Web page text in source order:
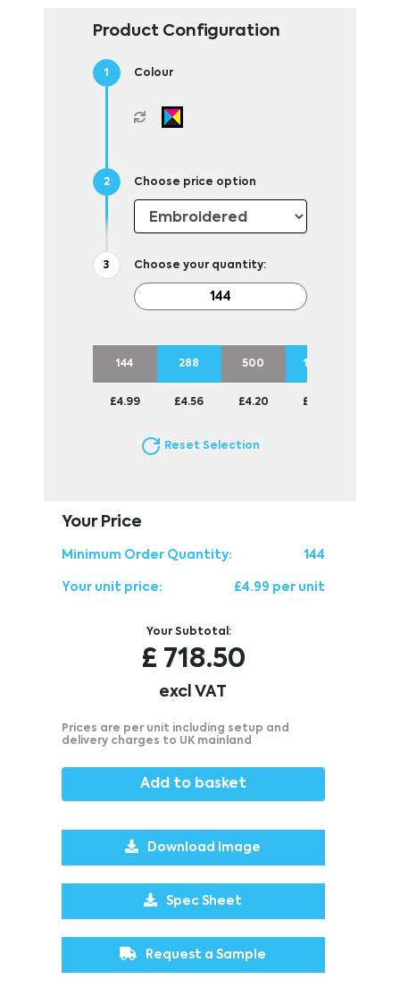
Product Configuration
Colour
Choose price option
Choose your quantity:
144 288 500 1000
£4.99 £4.56 £4.20 £3.98
Reset Selection
Your Price
Minimum Order Quantity: 144
Your unit price: £4.99 per unit
Your Subtotal:
£ 718.50
excl VAT
Prices are per unit including setup and
delivery charges to UK mainland
Add to basket
Download Image
Spec Sheet
Request a Sample